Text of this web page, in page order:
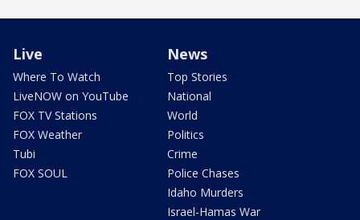
Live
Where To Watch
LiveNOW on YouTube
FOX TV Stations
FOX Weather
Tubi
FOX SOUL
News
Top Stories
National
World
Politics
Crime
Police Chases
Idaho Murders
Israel-Hamas War